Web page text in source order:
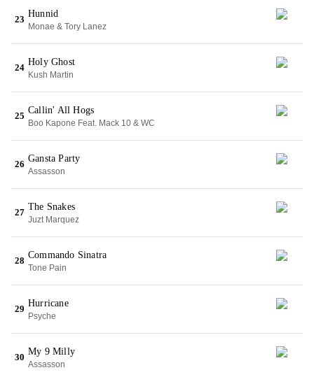
23
Hunnid
Monae & Tory Lanez
24
Holy Ghost
Kush Martin
25
Callin' All Hogs
Boo Kapone Feat. Mack 10 & WC
26
Gansta Party
Assasson
27
The Snakes
Juzt Marquez
28
Commando Sinatra
Tone Pain
29
Hurricane
Psyche
30
My 9 Milly
Assasson